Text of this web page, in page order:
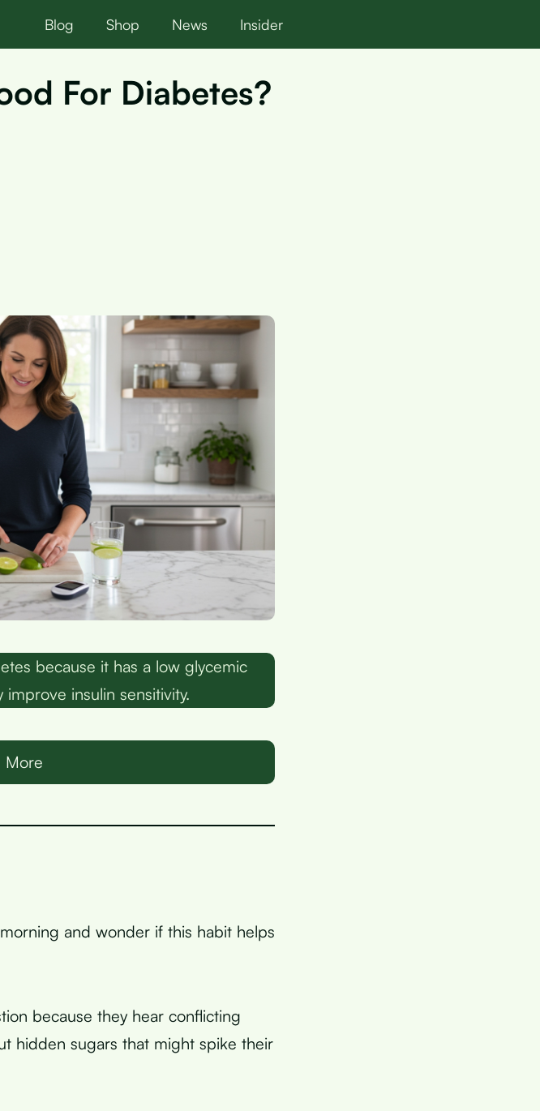
Blog Shop News Insider
For Diabetes?
because it has a low glycemic
insulin sensitivity.
More
and wonder if this habit helps
because they hear conflicting
hidden sugars that might spike their